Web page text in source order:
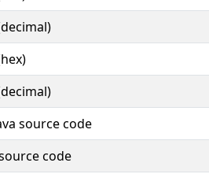
source code
code